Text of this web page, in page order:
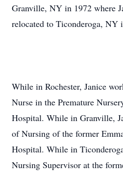
Granville, NY in 1972 where
relocated to Ticonderoga, NY
While in Rochester, Janice
Nurse in the Premature
Hospital. While in Granville,
of Nursing of the former
Hospital. While in
Nursing Supervisor at the